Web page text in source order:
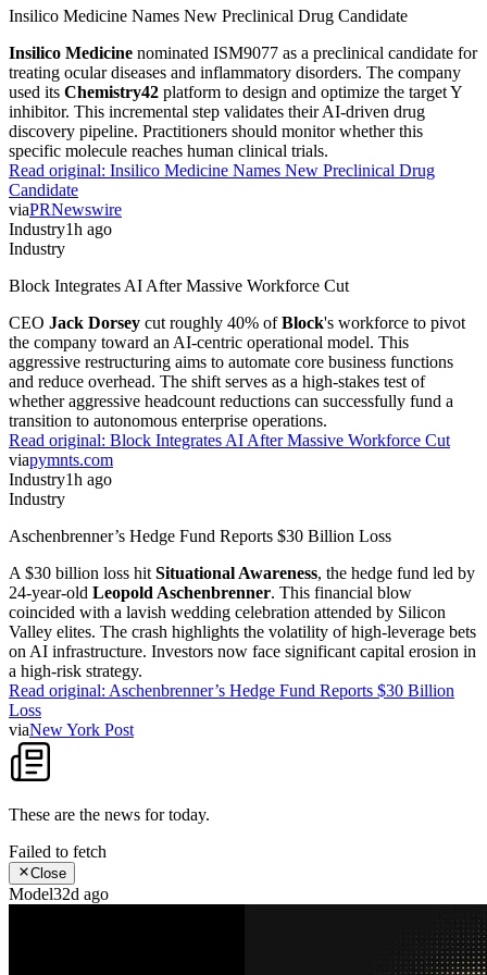
Insilico Medicine Names New Preclinical Drug Candidate
Insilico Medicine nominated ISM9077 as a preclinical candidate for
treating ocular diseases and inflammatory disorders. The company
used its Chemistry42 platform to design and optimize the target Y
inhibitor. This incremental step validates their AI-driven drug
discovery pipeline. Practitioners should monitor whether this
specific molecule reaches human clinical trials.
Read original: Insilico Medicine Names New Preclinical Drug
Candidate
viaPRNewswire
Industry1h ago
Industry
Block Integrates AI After Massive Workforce Cut
CEO Jack Dorsey cut roughly 40% ofBlock's workforce to pivot
the company toward an AI-centric operational model. This
aggressive restructuring aims to automate core business functions
and reduce overhead. The shift serves as a high-stakes test of
whether aggressive headcount reductions can successfully fund a
transition to autonomous enterprise operations.
Read original: Block Integrates AI After Massive Workforce Cut
viapymnts.com
Industry1h ago
Industry
Aschenbrenner’s Hedge Fund Reports $30 Billion Loss
A $30 billion loss hit Situational Awareness, the hedge fund led by
24-year-old Leopold Aschenbrenner. This financial blow
coincided with a lavish wedding celebration attended by Silicon
Valley elites. The crash highlights the volatility of high-leverage bets
on AI infrastructure. Investors now face significant capital erosion in
a high-risk strategy.
Read original: Aschenbrenner’s Hedge Fund Reports $30 Billion
Loss
viaNew York Post
These are the news fortoday.
Failed to fetch
Close
Model32d ago